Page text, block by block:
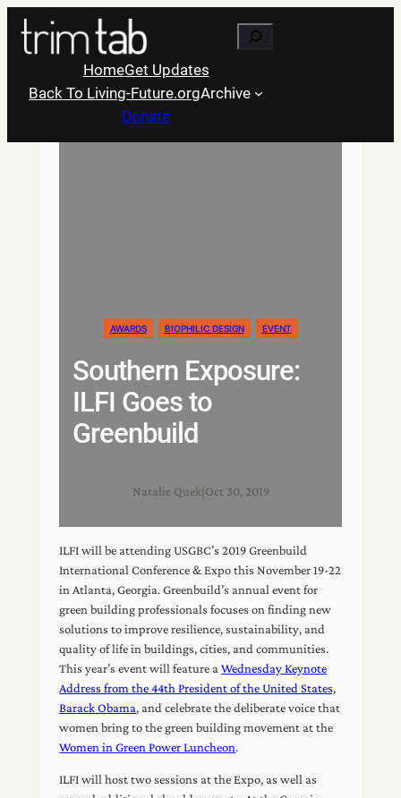
Skip
content
Search
HomeGet Updates
Back To Living-Future.orgArchive
Donate
AWARDS BIOPHILIC DESIGN EVENT
Southern Exposure:
ILFI Goes to
Greenbuild
Natalie Quek Oct 30, 2019
ILFI will be attending USGBC’s 2019 Greenbuild
International Conference & Expo this November 19-22
in Atlanta, Georgia. Greenbuild’s annual event for
green building professionals focuses on finding new
solutions to improve resilience, sustainability, and
quality of life in buildings, cities, and communities.
This year’s event will feature aWednesday Keynote
Address from the 44th President of the United States,
Barack Obama, and celebrate the deliberate voice that
women bring to the green building movement at the
Women in Green Power Luncheon.
ILFI will host two sessions at the Expo, as well as